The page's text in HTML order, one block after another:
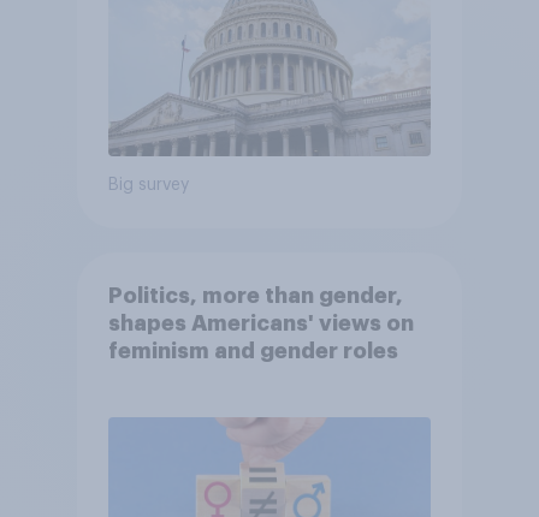
Big survey
Politics, more than gender,
shapes Americans' views on
feminism and gender roles